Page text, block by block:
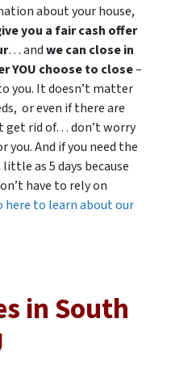
about your house,
you a fair cash offer
… andwe can close in
YOU choose to close–
you. It doesn’t matter
or even if there are
get rid of… don’t worry
you. And if you need the
as 5 days because
have to rely on
here to learn about our
in South